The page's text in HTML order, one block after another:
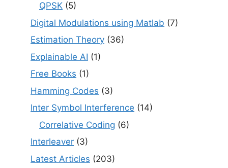
QPSK (5)
Digital Modulations using Matlab (7)
Estimation Theory (36)
Explainable AI (1)
Free Books (1)
Hamming Codes (3)
Inter Symbol Interference (14)
Correlative Coding (6)
Interleaver (3)
Latest Articles (203)